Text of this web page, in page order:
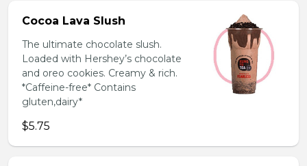
Cocoa Lava Slush
The ultimate chocolate slush.
Loaded with Hershey’s chocolate
and oreo cookies. Creamy & rich.
*Caffeine-free* Contains
gluten,dairy*
$5.75